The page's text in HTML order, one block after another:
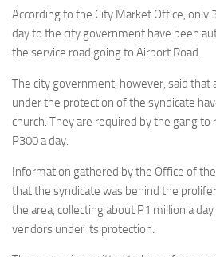
According to the City Market Office, only
day to the city government have been
the service road going to Airport Road.
The city government, however, said that
under the protection of the syndicate
church. They are required by the gang
P300 a day.
Information gathered by the Office of
that the syndicate was behind the
the area, collecting about P1 million a
vendors under its protection.